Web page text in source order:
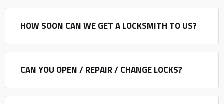
HOW SOON CAN WE GET A LOCKSMITH TO US?
CAN YOU OPEN / REPAIR / CHANGE LOCKS?